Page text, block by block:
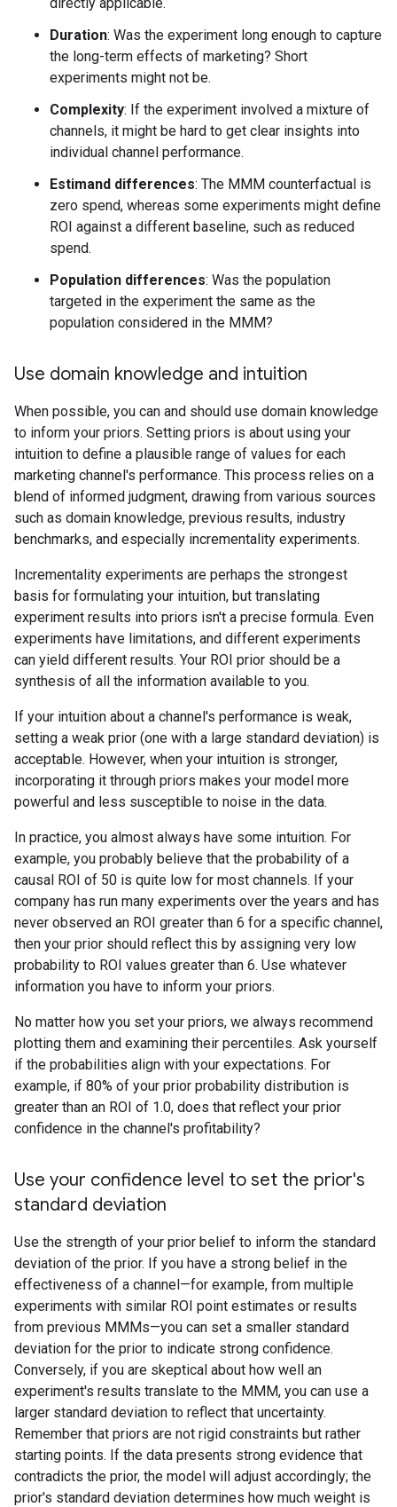
Duration: Was the experiment long enough to capture
the long-term effects of marketing? Short
experiments might not be.
Complexity: If the experiment involved a mixture of
channels, it might be hard to get clear insights into
individual channel performance.
Estimand differences: The MMM counterfactual is
zero spend, whereas some experiments might define
ROI against a different baseline, such as reduced
spend.
Population differences: Was the population
targeted in the experiment the same as the
population considered in the MMM?
Use domain knowledge and intuition
When possible, you can and should use domain knowledge
to inform your priors. Setting priors is about using your
intuition to define a plausible range of values for each
marketing channel's performance. This process relies on a
blend of informed judgment, drawing from various sources
such as domain knowledge, previous results, industry
benchmarks, and especially incrementality experiments.
Incrementality experiments are perhaps the strongest
basis for formulating your intuition, but translating
experiment results into priors isn't a precise formula. Even
experiments have limitations, and different experiments
can yield different results. Your ROI prior should be a
synthesis of all the information available to you.
If your intuition about a channel's performance is weak,
setting a weak prior (one with a large standard deviation) is
acceptable. However, when your intuition is stronger,
incorporating it through priors makes your model more
powerful and less susceptible to noise in the data.
In practice, you almost always have some intuition. For
example, you probably believe that the probability of a
causal ROI of 50 is quite low for most channels. If your
company has run many experiments over the years and has
never observed an ROI greater than 6 for a specific channel,
then your prior should reflect this by assigning very low
probability to ROI values greater than 6. Use whatever
information you have to inform your priors.
No matter how you set your priors, we always recommend
plotting them and examining their percentiles. Ask yourself
if the probabilities align with your expectations. For
example, if 80% of your prior probability distribution is
greater than an ROI of 1.0, does that reflect your prior
confidence in the channel's profitability?
Use your confidence level to set the prior's
standard deviation
Use the strength of your prior belief to inform the standard
deviation of the prior. If you have a strong belief in the
effectiveness of a channel—for example, from multiple
experiments with similar ROI point estimates or results
from previous MMMs—you can set a smaller standard
deviation for the prior to indicate strong confidence.
Conversely, if you are skeptical about how well an
experiment's results translate to the MMM, you can use a
larger standard deviation to reflect that uncertainty.
Remember that priors are not rigid constraints but rather
starting points. If the data presents strong evidence that
contradicts the prior, the model will adjust accordingly; the
prior's standard deviation determines how much weight is